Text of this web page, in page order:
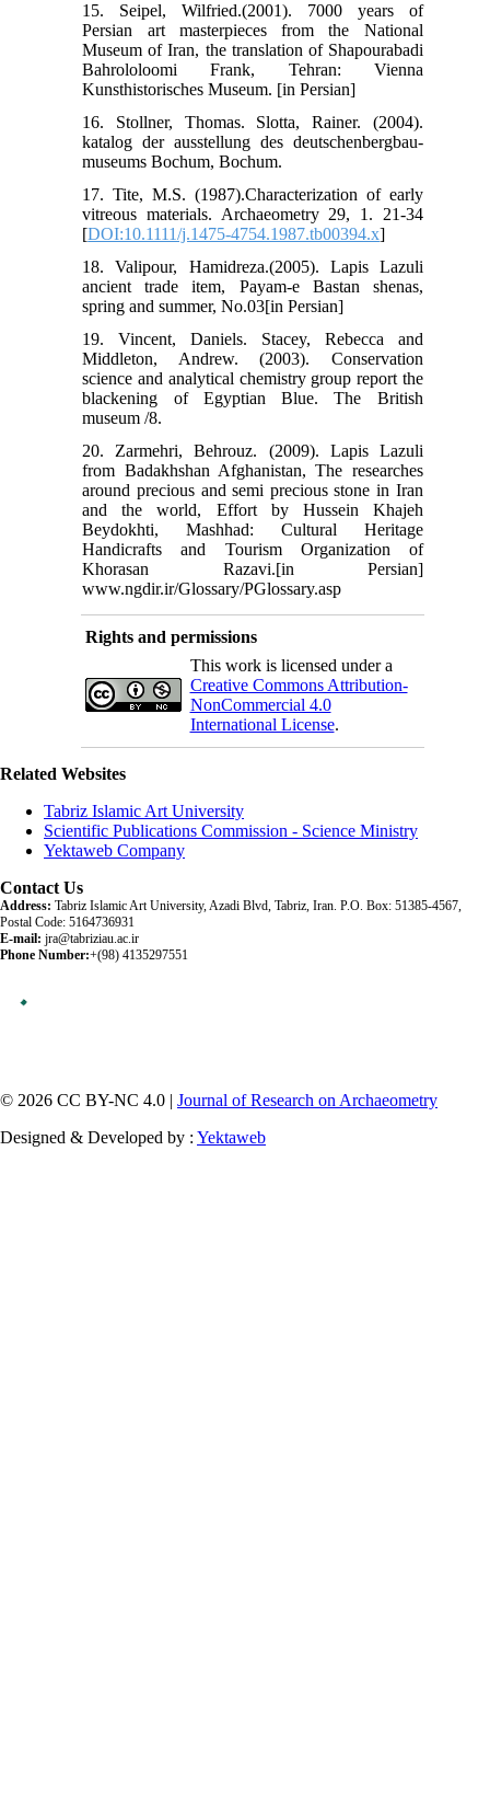
15. Seipel, Wilfried.(2001). 7000 years of
Persian art masterpieces from the National
Museum of Iran, the translation of Shapourabadi
Bahrololoomi Frank, Tehran: Vienna
Kunsthistorisches Museum. [in Persian]
16. Stollner, Thomas. Slotta, Rainer. (2004).
katalog der ausstellung des deutschenbergbau-
museums Bochum, Bochum.
17. Tite, M.S. (1987).Characterization of early
vitreous materials. Archaeometry 29, 1. 21-34
[DOI:10.1111/j.1475-4754.1987.tb00394.x]
18. Valipour, Hamidreza.(2005). Lapis Lazuli
ancient trade item, Payam-e Bastan shenas,
spring and summer, No.03[in Persian]
19. Vincent, Daniels. Stacey, Rebecca and
Middleton, Andrew. (2003). Conservation
science and analytical chemistry group report the
blackening of Egyptian Blue. The British
museum /8.
20. Zarmehri, Behrouz. (2009). Lapis Lazuli
from Badakhshan Afghanistan, The researches
around precious and semi precious stone in Iran
and the world, Effort by Hussein Khajeh
Beydokhti, Mashhad: Cultural Heritage
Handicrafts and Tourism Organization of
Khorasan Razavi.[in Persian]
www.ngdir.ir/Glossary/PGlossary.asp
Rights and permissions
This work is licensed under a
Creative Commons Attribution-
NonCommercial 4.0
International License.
Related Websites
Tabriz Islamic Art University
Scientific Publications Commission - Science Ministry
Yektaweb Company
Contact Us
Address: Tabriz Islamic Art University, Azadi Blvd, Tabriz, Iran. P.O. Box: 51385-4567,
Postal Code: 5164736931
E-mail: jra@tabriziau.ac.ir
Phone Number:+(98) 4135297551
© 2026 CC BY-NC 4.0 | Journal of Research on Archaeometry
Designed & Developed by : Yektaweb